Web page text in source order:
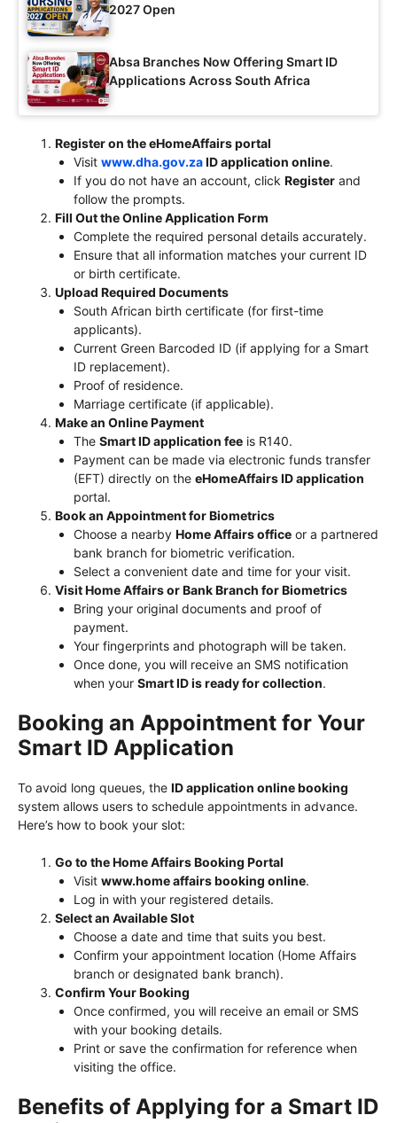
2027 Open
Absa Branches Now Offering Smart ID
Applications Across South Africa
Register on the eHomeAffairs portal
Visit www.dha.gov.zaID application online.
If you do not have an account, click Register and
follow the prompts.
Fill Out the Online Application Form
Complete the required personal details accurately.
Ensure that all information matches your current ID
or birth certificate.
Upload Required Documents
South African birth certificate (for first-time
applicants).
Current Green Barcoded ID (if applying for a Smart
ID replacement).
Proof of residence.
Marriage certificate (if applicable).
Make an Online Payment
The Smart ID application fee is R140.
Payment can be made via electronic funds transfer
(EFT) directly on the eHomeAffairs ID application
portal.
Book an Appointment for Biometrics
Choose a nearby Home Affairs office or a partnered
bank branch for biometric verification.
Select a convenient date and time for your visit.
Visit Home Affairs or Bank Branch for Biometrics
Bring your original documents and proof of
payment.
Your fingerprints and photograph will be taken.
Once done, you will receive an SMS notification
when your Smart ID is ready for collection.
Booking an Appointment for Your
Smart ID Application
To avoid long queues, the ID application online booking
system allows users to schedule appointments in advance.
Here’s how to book your slot:
Go to the Home Affairs Booking Portal
Visit www.home affairs booking online.
Log in with your registered details.
Select an Available Slot
Choose a date and time that suits you best.
Confirm your appointment location (Home Affairs
branch or designated bank branch).
Confirm Your Booking
Once confirmed, you will receive an email or SMS
with your booking details.
Print or save the confirmation for reference when
visiting the office.
Benefits of Applying for a Smart ID